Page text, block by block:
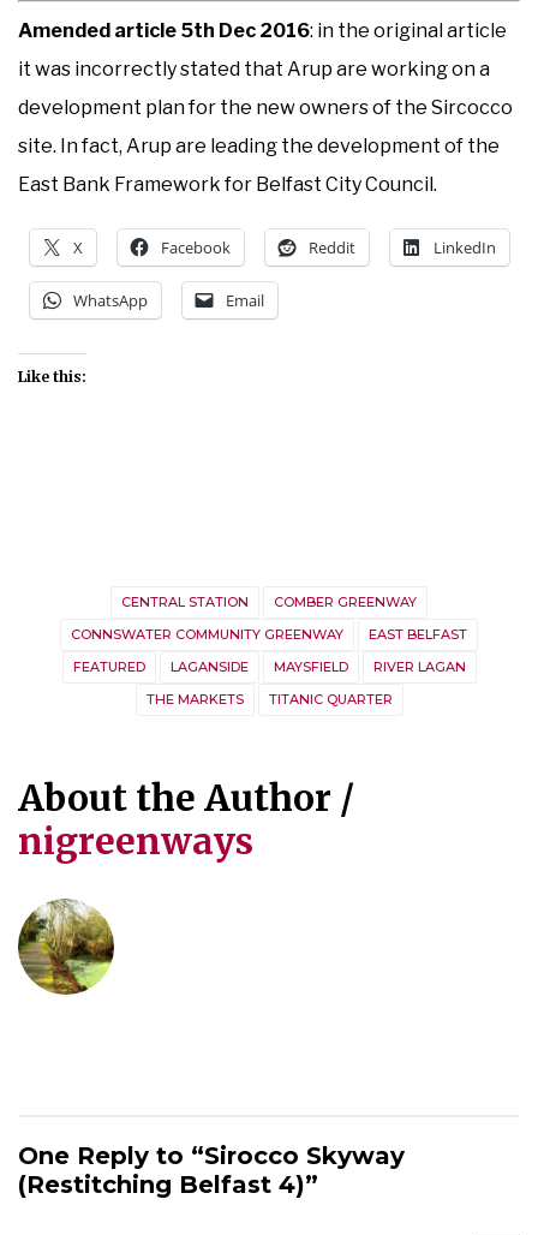
Amended article 5th Dec 2016: in the original article
it was incorrectly stated that Arup are working on a
development plan for the new owners of the Sircocco
site. In fact, Arup are leading the development of the
East Bank Framework for Belfast City Council.
X Facebook Reddit LinkedIn
WhatsApp Email
Like this:
CENTRAL STATION
COMBER GREENWAY
CONNSWATER COMMUNITY GREENWAY
EAST BELFAST
FEATURED
LAGANSIDE MAYSFIELD
RIVER LAGAN
THE MARKETS
TITANIC QUARTER
About the Author /
nigreenways
One Reply to “Sirocco Skyway
(Restitching Belfast 4)”